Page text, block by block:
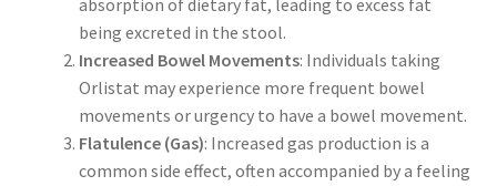
absorption of dietary fat, leading to excess fat
being excreted in the stool.
Increased Bowel Movements: Individuals taking
Orlistat may experience more frequent bowel
movements or urgency to have a bowel movement.
Flatulence (Gas): Increased gas production is a
common side effect, often accompanied by a feeling